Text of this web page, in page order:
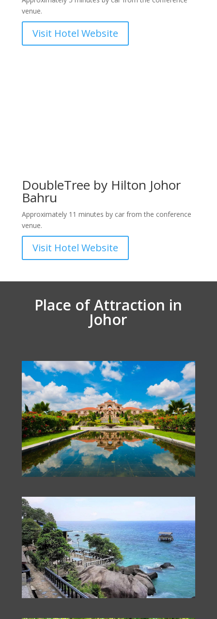
venue.
Visit Hotel Website
DoubleTree by Hilton Johor
Bahru
Approximately 11 minutes by car from the conference
venue.
Visit Hotel Website
Place of Attraction in
Johor